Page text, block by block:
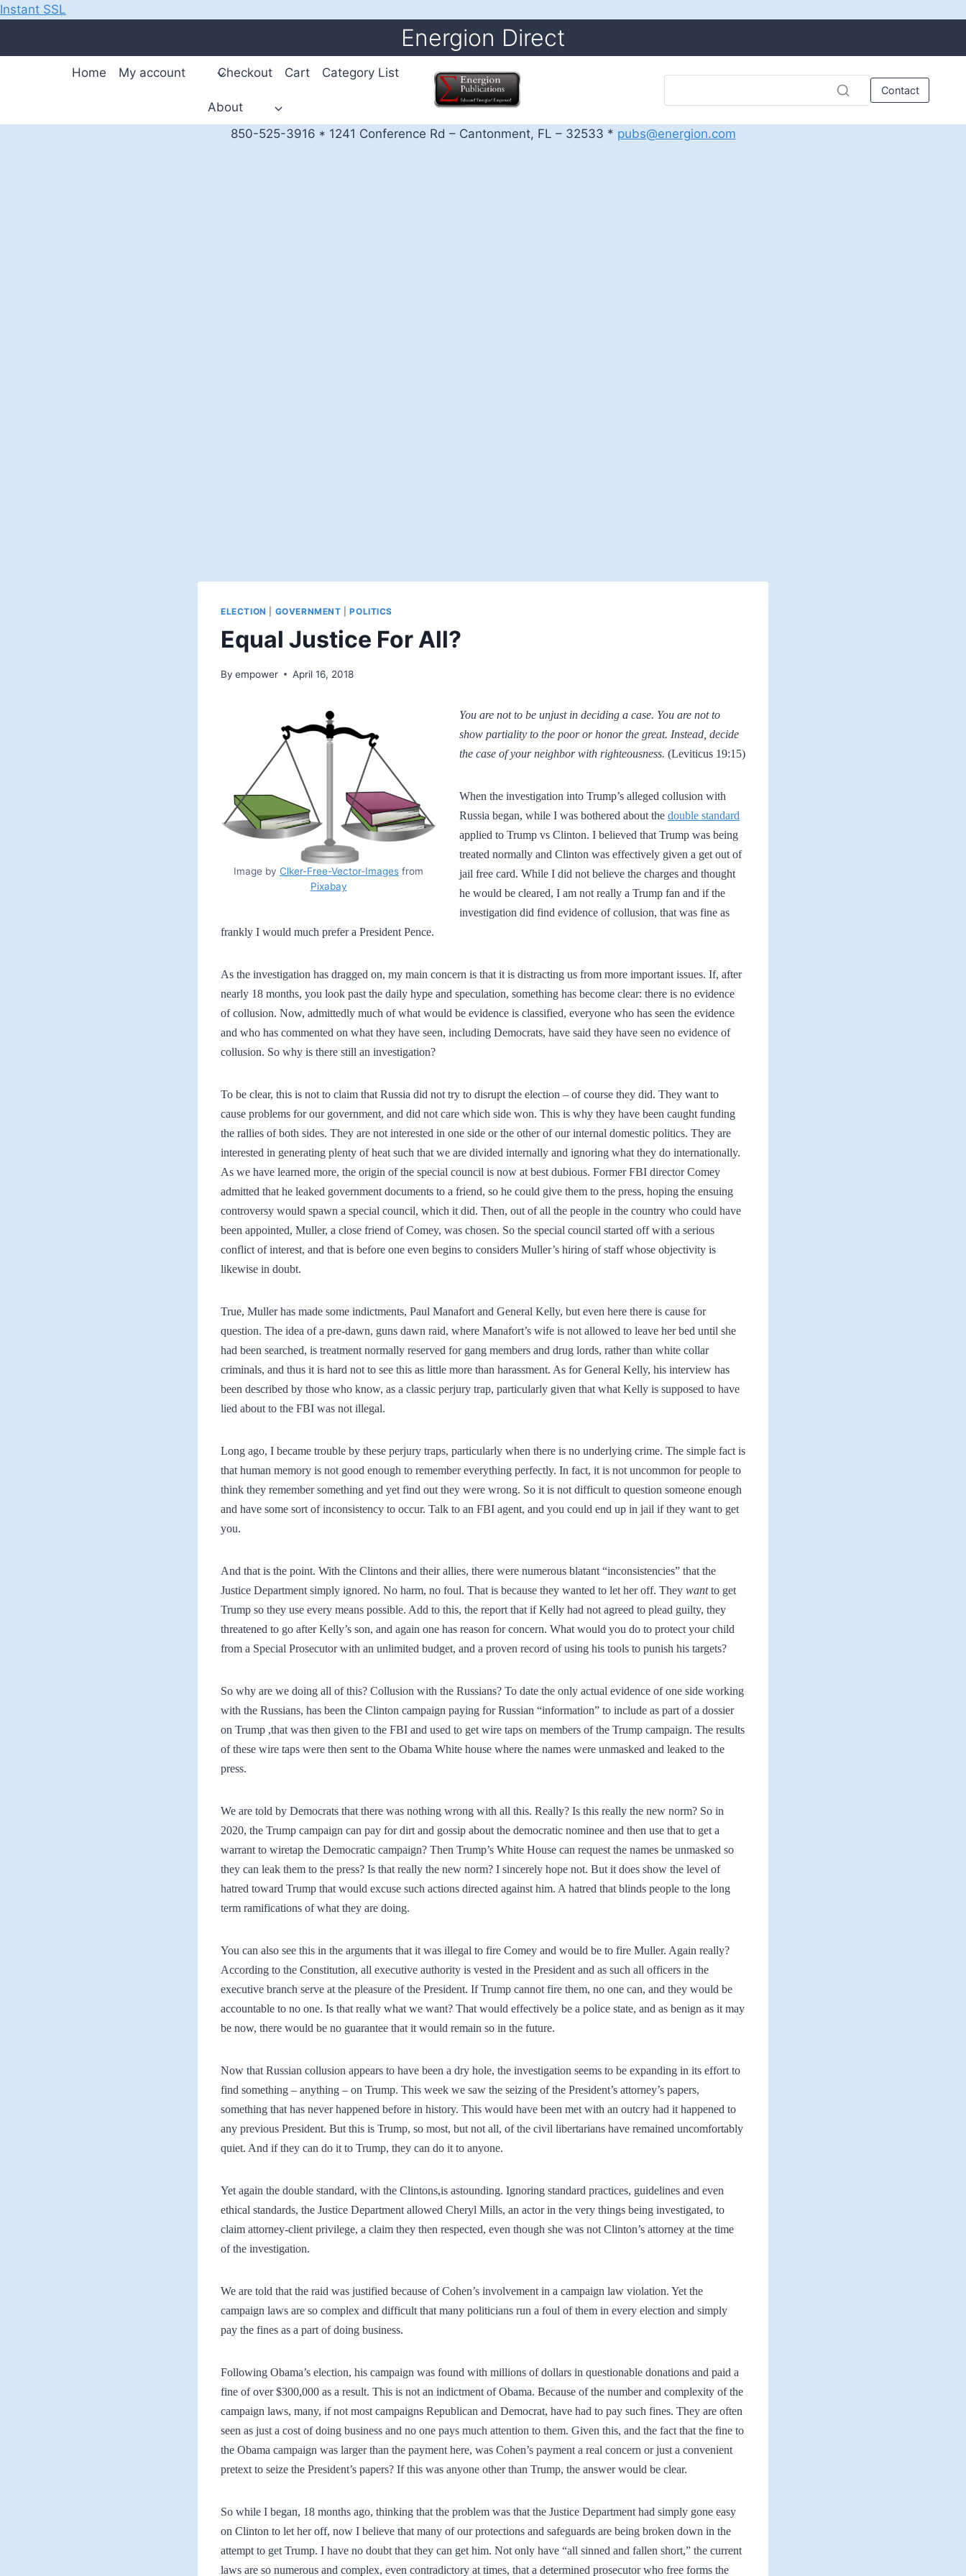
Instant SSL
Energion Direct
Home My account Checkout Cart Category List
About
Contact
850-525-3916 * 1241 Conference Rd – Cantonment, FL – 32533 * pubs@energion.com
ELECTION GOVERNMENT |POLITICS
Equal Justice For All?
By empower April 16, 2018
Image by Clker-Free-Vector-Images from
Pixabay
You are not to be unjust in deciding a case. You are not to
show partiality to the poor or honor the great. Instead, decide
the case of your neighbor with righteousness. (Leviticus 19:15)
When the investigation into Trump’s alleged collusion with
Russia began, while I was bothered about the double standard
applied to Trump vs Clinton. I believed that Trump was being
treated normally and Clinton was effectively given a get out of
jail free card. While I did not believe the charges and thought
he would be cleared, I am not really a Trump fan and if the
investigation did find evidence of collusion, that was fine as
frankly I would much prefer a President Pence.
As the investigation has dragged on, my main concern is that it is distracting us from more important issues. If, after
nearly 18 months, you look past the daily hype and speculation, something has become clear: there is no evidence
of collusion. Now, admittedly much of what would be evidence is classified, everyone who has seen the evidence
and who has commented on what they have seen, including Democrats, have said they have seen no evidence of
collusion. So why is there still an investigation?
To be clear, this is not to claim that Russia did not try to disrupt the election – of course they did. They want to
cause problems for our government, and did not care which side won. This is why they have been caught funding
the rallies of both sides. They are not interested in one side or the other of our internal domestic politics. They are
interested in generating plenty of heat such that we are divided internally and ignoring what they do internationally.
As we have learned more, the origin of the special council is now at best dubious. Former FBI director Comey
admitted that he leaked government documents to a friend, so he could give them to the press, hoping the ensuing
controversy would spawn a special council, which it did. Then, out of all the people in the country who could have
been appointed, Muller, a close friend of Comey, was chosen. So the special council started off with a serious
conflict of interest, and that is before one even begins to considers Muller’s hiring of staff whose objectivity is
likewise in doubt.
True, Muller has made some indictments, Paul Manafort and General Kelly, but even here there is cause for
question. The idea of a pre-dawn, guns dawn raid, where Manafort’s wife is not allowed to leave her bed until she
had been searched, is treatment normally reserved for gang members and drug lords, rather than white collar
criminals, and thus it is hard not to see this as little more than harassment. As for General Kelly, his interview has
been described by those who know, as a classic perjury trap, particularly given that what Kelly is supposed to have
lied about to the FBI was not illegal.
Long ago, I became trouble by these perjury traps, particularly when there is no underlying crime. The simple fact is
that human memory is not good enough to remember everything perfectly. In fact, it is not uncommon for people to
think they remember something and yet find out they were wrong. So it is not difficult to question someone enough
and have some sort of inconsistency to occur. Talk to an FBI agent, and you could end up in jail if they want to get
you.
And that is the point. With the Clintons and their allies, there were numerous blatant “inconsistencies” that the
Justice Department simply ignored. No harm, no foul. That is because they wanted to let her off. They wantto get
Trump so they use every means possible. Add to this, the report that if Kelly had not agreed to plead guilty, they
threatened to go after Kelly’s son, and again one has reason for concern. What would you do to protect your child
from a Special Prosecutor with an unlimited budget, and a proven record of using his tools to punish his targets?
So why are we doing all of this? Collusion with the Russians? To date the only actual evidence of one side working
with the Russians, has been the Clinton campaign paying for Russian “information” to include as part of a dossier
on Trump ,that was then given to the FBI and used to get wire taps on members of the Trump campaign. The results
of these wire taps were then sent to the Obama White house where the names were unmasked and leaked to the
press.
We are told by Democrats that there was nothing wrong with all this. Really? Is this really the new norm? So in
2020, the Trump campaign can pay for dirt and gossip about the democratic nominee and then use that to get a
warrant to wiretap the Democratic campaign? Then Trump’s White House can request the names be unmasked so
they can leak them to the press? Is that really the new norm? I sincerely hope not. But it does show the level of
hatred toward Trump that would excuse such actions directed against him. A hatred that blinds people to the long
term ramifications of what they are doing.
You can also see this in the arguments that it was illegal to fire Comey and would be to fire Muller. Again really?
According to the Constitution, all executive authority is vested in the President and as such all officers in the
executive branch serve at the pleasure of the President. If Trump cannot fire them, no one can, and they would be
accountable to no one. Is that really what we want? That would effectively be a police state, and as benign as it may
be now, there would be no guarantee that it would remain so in the future.
Now that Russian collusion appears to have been a dry hole, the investigation seems to be expanding in its effort to
find something – anything – on Trump. This week we saw the seizing of the President’s attorney’s papers,
something that has never happened before in history. This would have been met with an outcry had it happened to
any previous President. But this is Trump, so most, but not all, of the civil libertarians have remained uncomfortably
quiet. And if they can do it to Trump, they can do it to anyone.
Yet again the double standard, with the Clintons,is astounding. Ignoring standard practices, guidelines and even
ethical standards, the Justice Department allowed Cheryl Mills, an actor in the very things being investigated, to
claim attorney-client privilege, a claim they then respected, even though she was not Clinton’s attorney at the time
of the investigation.
We are told that the raid was justified because of Cohen’s involvement in a campaign law violation. Yet the
campaign laws are so complex and difficult that many politicians run a foul of them in every election and simply
pay the fines as a part of doing business.
Following Obama’s election, his campaign was found with millions of dollars in questionable donations and paid a
fine of over $300,000 as a result. This is not an indictment of Obama. Because of the number and complexity of the
campaign laws, many, if not most campaigns Republican and Democrat, have had to pay such fines. They are often
seen as just a cost of doing business and no one pays much attention to them. Given this, and the fact that the fine to
the Obama campaign was larger than the payment here, was Cohen’s payment a real concern or just a convenient
pretext to seize the President’s papers? If this was anyone other than Trump, the answer would be clear.
So while I began, 18 months ago, thinking that the problem was that the Justice Department had simply gone easy
on Clinton to let her off, now I believe that many of our protections and safeguards are being broken down in the
attempt to get Trump. I have no doubt that they can get him. Not only have “all sinned and fallen short,” the current
laws are so numerous and complex, even contradictory at times, that a determined prosecutor who free forms the